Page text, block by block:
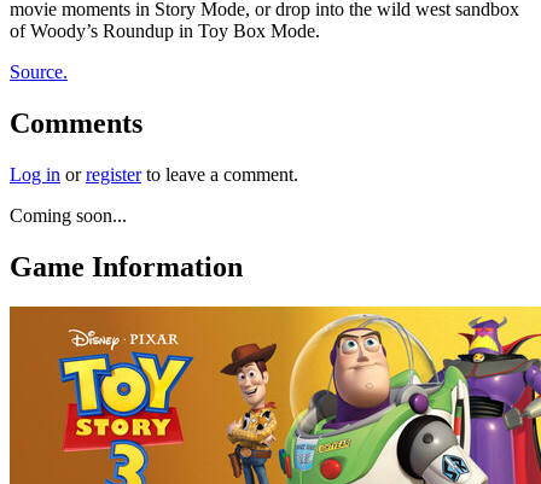
movie moments in Story Mode, or drop into the wild west sandbox
of Woody’s Roundup in Toy Box Mode.
Source.
Comments
Log in orregisterto leave a comment.
Coming soon...
Game Information